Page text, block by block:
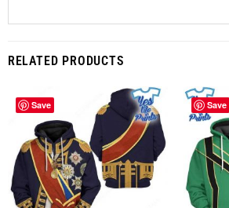
RELATED PRODUCTS
Save Save